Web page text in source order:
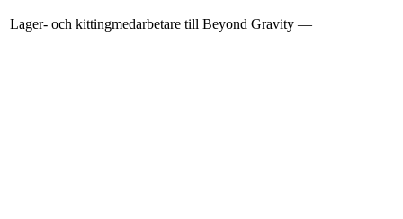
Lager- och kittingmedarbetare till Beyond Gravity —